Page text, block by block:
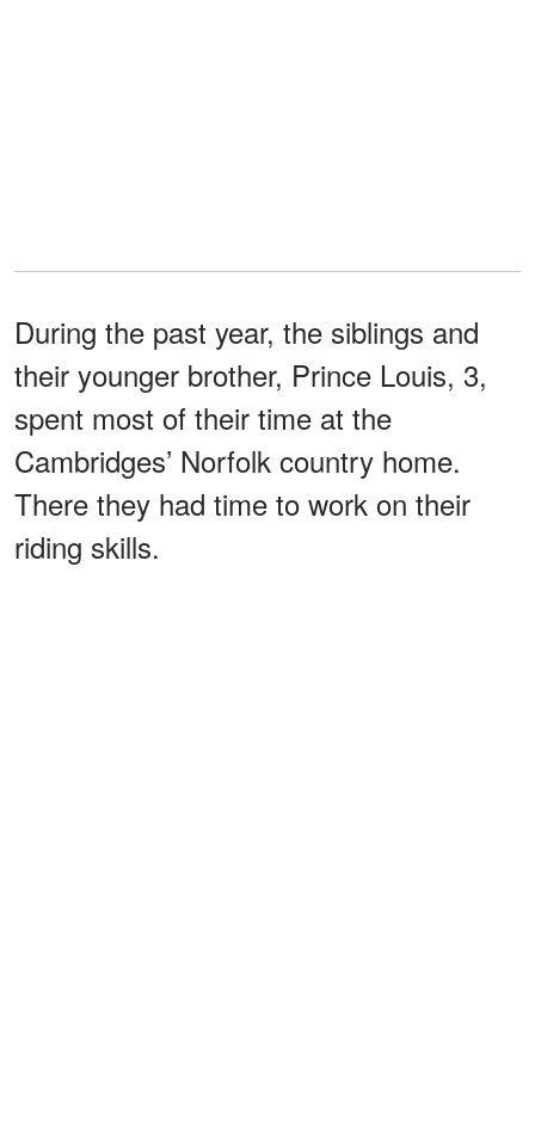
During the past year, the siblings and
their younger brother, Prince Louis, 3,
spent most of their time at the
Cambridges’ Norfolk country home.
There they had time to work on their
riding skills.